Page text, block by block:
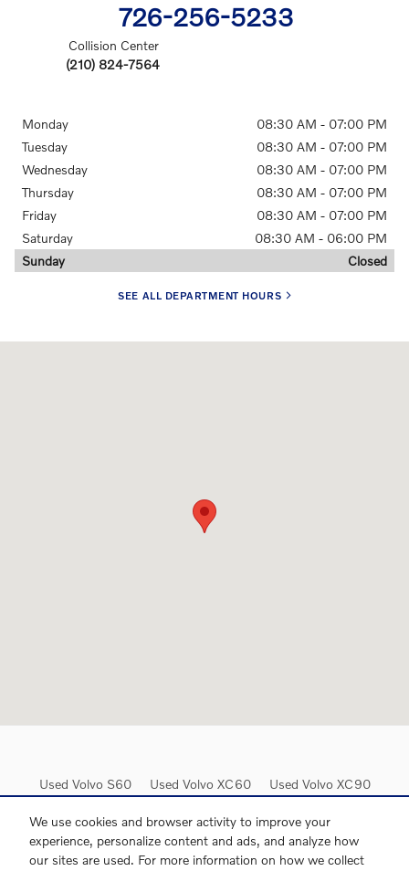
We use cookies and browser activity to improve your
experience, personalize content and ads, and analyze how
our sites are used. For more information on how we collect
726-256-5233
Collision Center
(210) 824-7564
Monday
08:30 AM - 07:00 PM
Tuesday
08:30 AM - 07:00 PM
Wednesday
08:30 AM - 07:00 PM
Thursday
08:30 AM - 07:00 PM
Friday
08:30 AM - 07:00 PM
Saturday
08:30 AM - 06:00 PM
Sunday
Closed
SEE ALL DEPARTMENT HOURS
Used Volvo S60 Used Volvo XC60 Used Volvo XC90
Used Volvo XC40 Used Volvo V60 Used Volvo S90